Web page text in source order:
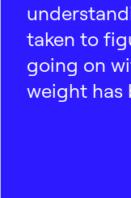
taken to
going on
weight has